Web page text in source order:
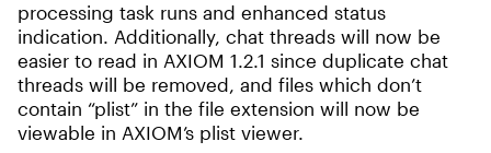
processing task runs and enhanced status
indication. Additionally, chat threads will now be
easier to read in AXIOM 1.2.1 since duplicate chat
threads will be removed, and files which don’t
contain “plist” in the file extension will now be
viewable in AXIOM’s plist viewer.